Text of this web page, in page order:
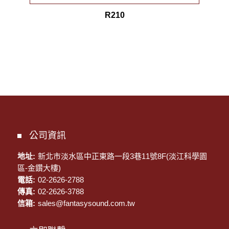
R210
公司資訊
地址: 新北市淡水區中正東路一段3巷11號8F(淡江科學園
區-金鑽大樓)
電話: 02-2626-2788
傳真: 02-2626-3788
信箱: sales@fantasysound.com.tw